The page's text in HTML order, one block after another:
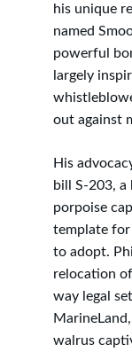
his unique
named
powerful
largely
out against
His
bill S-203, a
porpoise
template
to adopt.
relocation
way legal
walrus